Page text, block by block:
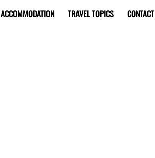
ACCOMMODATION TRAVEL TOPICS CONTACT